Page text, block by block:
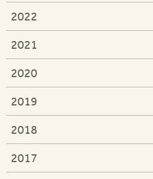
2022
2021
2020
2019
2018
2017